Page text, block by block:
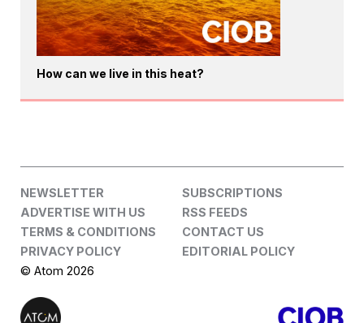
How can we live in this heat?
NEWSLETTER
SUBSCRIPTIONS
ADVERTISE WITH US
RSS FEEDS
TERMS & CONDITIONS
CONTACT US
PRIVACY POLICY
EDITORIAL POLICY
© Atom 2026